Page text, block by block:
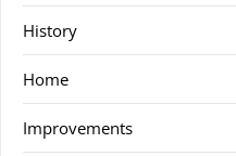
History
Home
Improvements